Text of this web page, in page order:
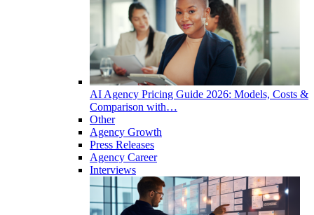
AI Agency Pricing Guide 2026: Models, Costs &
Comparison with…
Other
Agency Growth
Press Releases
Agency Career
Interviews